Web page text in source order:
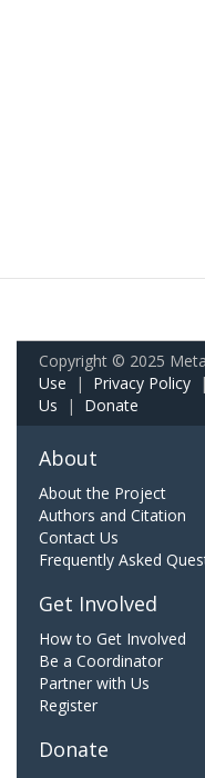
Copyright © 2025
Use | Privacy Policy
Us | Donate
About
About the Project
Authors and Citation
Contact Us
Frequently Asked
Get Involved
How to Get Involved
Be a Coordinator
Partner with Us
Register
Donate